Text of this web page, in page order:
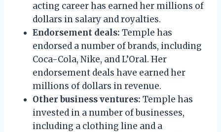
acting career has earned her millions of
dollars in salary and royalties.
Endorsement deals: Temple has
endorsed a number of brands, including
Coca-Cola, Nike, and L’Oral. Her
endorsement deals have earned her
millions of dollars in revenue.
Other business ventures: Temple has
invested in a number of businesses,
including a clothing line and a